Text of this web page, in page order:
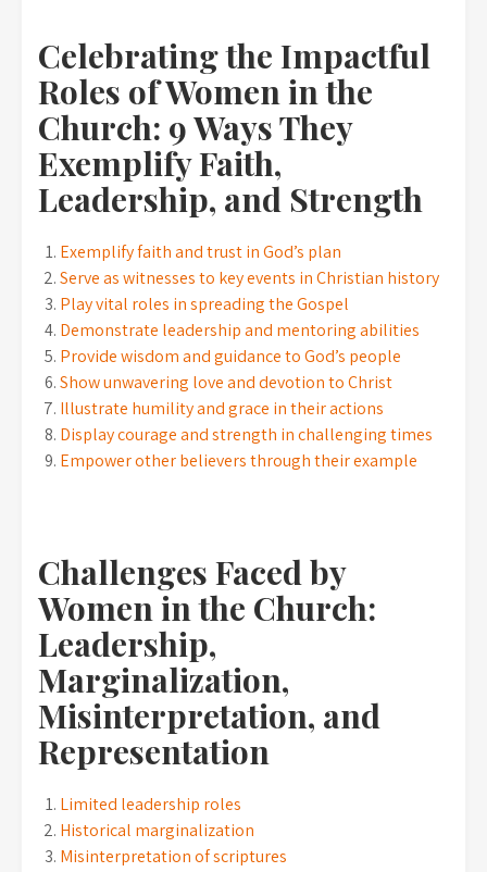
Celebrating the Impactful
Roles of Women in the
Church: 9 Ways They
Exemplify Faith,
Leadership, and Strength
Exemplify faith and trust in God’s plan
Serve as witnesses to key events in Christian history
Play vital roles in spreading the Gospel
Demonstrate leadership and mentoring abilities
Provide wisdom and guidance to God’s people
Show unwavering love and devotion to Christ
Illustrate humility and grace in their actions
Display courage and strength in challenging times
Empower other believers through their example
Challenges Faced by
Women in the Church:
Leadership,
Marginalization,
Misinterpretation, and
Representation
Limited leadership roles
Historical marginalization
Misinterpretation of scriptures